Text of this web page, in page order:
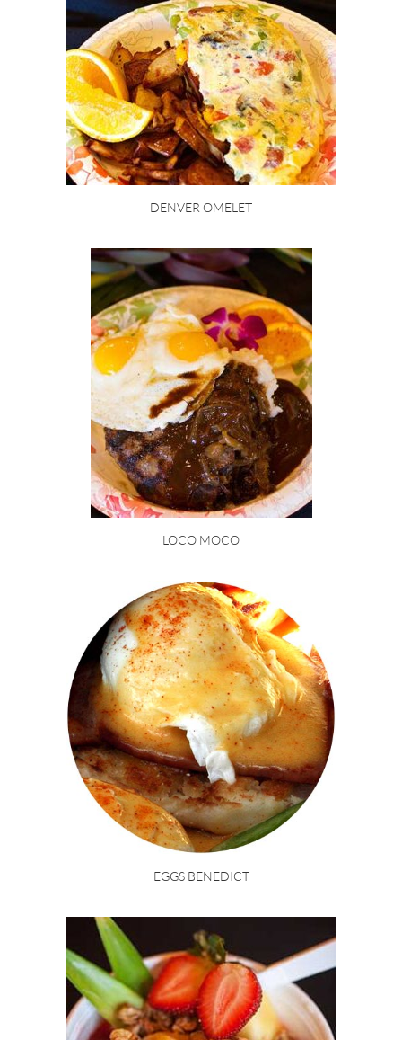
DENVER OMELET
LOCO MOCO
EGGS BENEDICT